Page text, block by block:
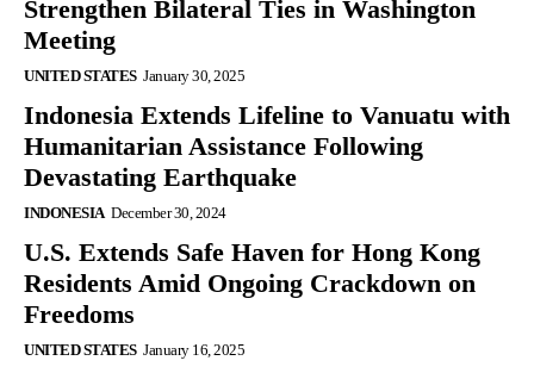
Strengthen Bilateral Ties in Washington
Meeting
UNITED STATES January 30, 2025
Indonesia Extends Lifeline to Vanuatu with
Humanitarian Assistance Following
Devastating Earthquake
INDONESIA December 30, 2024
U.S. Extends Safe Haven for Hong Kong
Residents Amid Ongoing Crackdown on
Freedoms
UNITED STATES January 16, 2025